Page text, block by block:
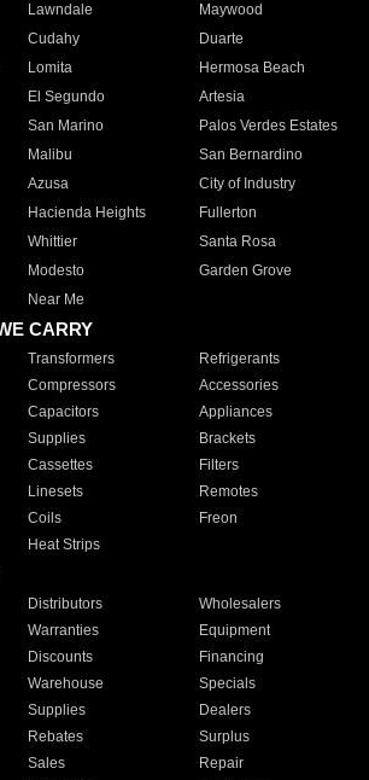
Lawndale
Maywood
Cudahy
Duarte
Lomita
Hermosa Beach
El Segundo
Artesia
San Marino
Palos Verdes Estates
Malibu
San Bernardino
Azusa
City of Industry
Hacienda Heights
Fullerton
Whittier
Santa Rosa
Modesto
Garden Grove
Near Me
CARRY
Transformers
Refrigerants
Compressors
Accessories
Capacitors
Appliances
Supplies
Brackets
Cassettes
Filters
Linesets
Remotes
Coils
Freon
Heat Strips
Distributors
Wholesalers
Warranties
Equipment
Discounts
Financing
Warehouse
Specials
Supplies
Dealers
Rebates
Surplus
Sales
Repair